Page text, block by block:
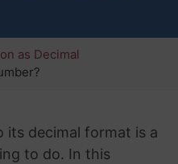
as Decimal
decimal format is a
to do. In this